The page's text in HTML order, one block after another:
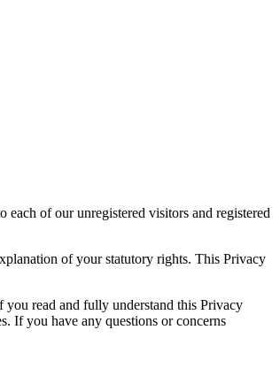
of our unregistered visitors and registered
of your statutory rights. This Privacy
read and fully understand this Privacy
If you have any questions or concerns